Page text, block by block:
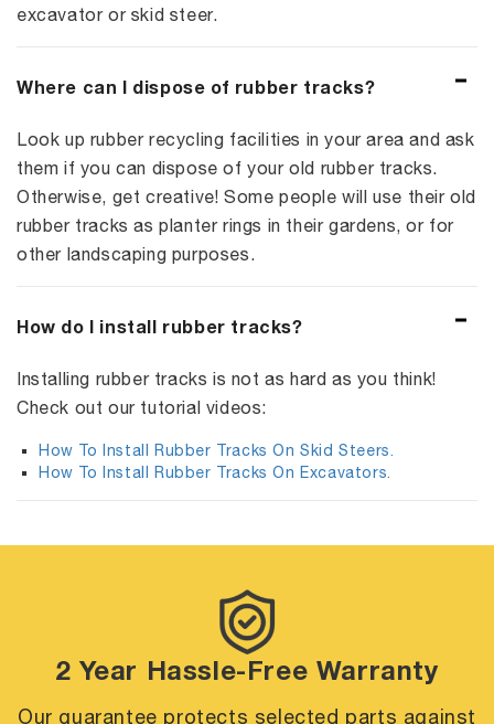
excavator or skid steer.
Where can I dispose of rubber tracks?
Look up rubber recycling facilities in your area and ask
them if you can dispose of your old rubber tracks.
Otherwise, get creative! Some people will use their old
rubber tracks as planter rings in their gardens, or for
other landscaping purposes.
How do I install rubber tracks?
Installing rubber tracks is not as hard as you think!
Check out our tutorial videos:
How To Install Rubber Tracks On Skid Steers.
How To Install Rubber Tracks On Excavators.
2 Year Hassle-Free Warranty
Our guarantee protects selected parts against